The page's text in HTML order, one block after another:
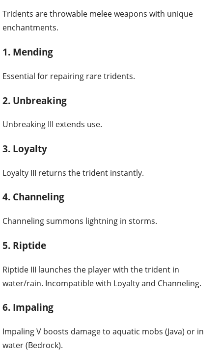
Tridents are throwable melee weapons with unique
enchantments.
1. Mending
Essential for repairing rare tridents.
2. Unbreaking
Unbreaking III extends use.
3. Loyalty
Loyalty III returns the trident instantly.
4. Channeling
Channeling summons lightning in storms.
5. Riptide
Riptide III launches the player with the trident in
water/rain. Incompatible with Loyalty and Channeling.
6. Impaling
Impaling V boosts damage to aquatic mobs (Java) or in
water (Bedrock).